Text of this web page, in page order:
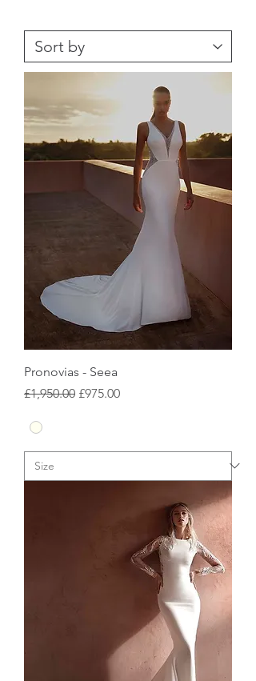
Pronovias - Seea
Regular Price
£1,950.00 Sale Price
£975.00